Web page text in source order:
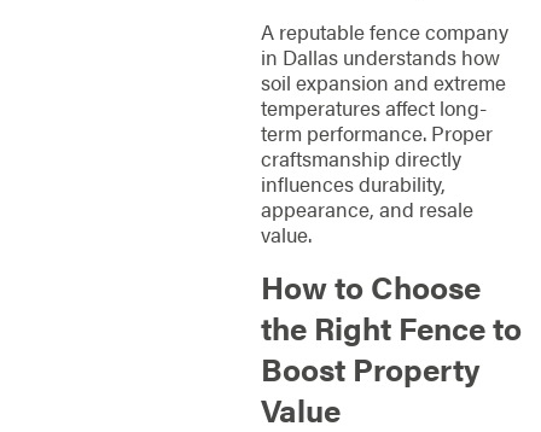
A reputable fence company
in Dallas understands how
soil expansion and extreme
temperatures affect long-
term performance. Proper
craftsmanship directly
influences durability,
appearance, and resale
value.
How to Choose
the Right Fence to
Boost Property
Value